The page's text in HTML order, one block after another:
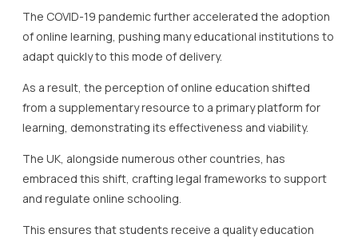
The COVID-19 pandemic further accelerated the adoption
of online learning, pushing many educational institutions to
adapt quickly to this mode of delivery.
As a result, the perception of online education shifted
from a supplementary resource to a primary platform for
learning, demonstrating its effectiveness and viability.
The UK, alongside numerous other countries, has
embraced this shift, crafting legal frameworks to support
and regulate online schooling.
This ensures that students receive a quality education